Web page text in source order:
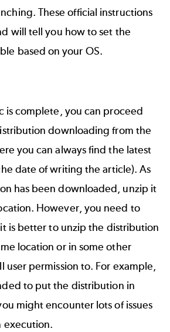
Theseofficial instructions
will tell you how to set the
based on your OS.
is complete, you can proceed
downloading from the
you can always find the latest
date of writing the article). As
has been downloaded, unzip it
However, you need to
is better to unzip the distribution
location or in some other
user permission to. For example,
to put the distribution in
might encounter lots of issues
execution.